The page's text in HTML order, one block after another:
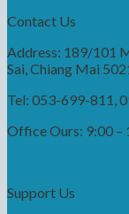
Contact Us
Address: 189/101
Sai, Chiang Mai
Tel: 053-699-811,
Office Ours: 9:00 –
Support Us